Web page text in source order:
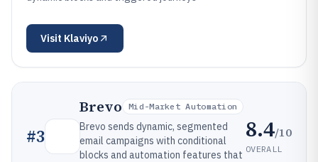
Visit Klaviyo
#3
Brevo Mid-Market Automation
Brevo sends dynamic, segmented
email campaigns with conditional
blocks and automation features that
8.4/10
OVERALL